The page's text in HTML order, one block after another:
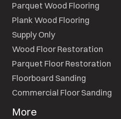
Parquet Wood Flooring
Plank Wood Flooring
Supply Only
Wood Floor Restoration
Parquet Floor Restoration
Floorboard Sanding
Commercial Floor Sanding
More